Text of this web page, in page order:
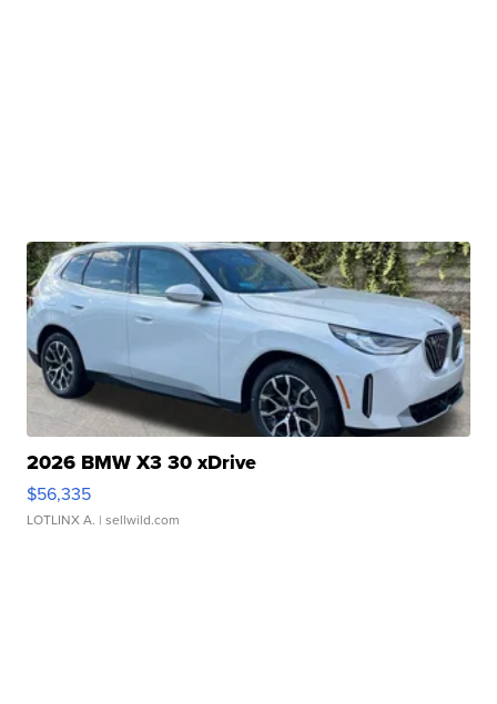
2026 BMW X3 30 xDrive
$56,335
LOTLINX A. | sellwild.com